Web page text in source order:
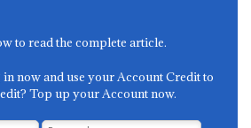
to read the complete article.
in now and use your Account Credit to
Top up your Account now.